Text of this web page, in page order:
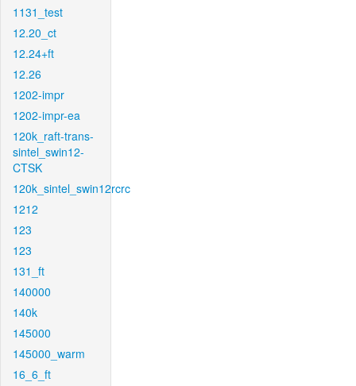
1131_test
12.20_ct
12.24+ft
12.26
1202-impr
1202-impr-ea
120k_raft-trans-
sintel_swin12-
CTSK
120k_sintel_swin12rcrc
1212
123
123
131_ft
140000
140k
145000
145000_warm
16_6_ft